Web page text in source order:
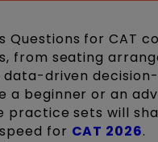
Questions for CAT
from seating
data-driven
a beginner or an
practice sets will
for CAT 2026.